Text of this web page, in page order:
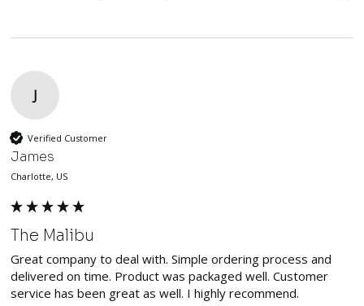
J
Verified Customer
James
Charlotte, US
The Malibu
Great company to deal with. Simple ordering process and
delivered on time. Product was packaged well. Customer
service has been great as well. I highly recommend.